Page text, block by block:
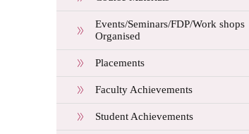
Events/Seminars/FDP/Work shops
Organised
Placements
Faculty Achievements
Student Achievements